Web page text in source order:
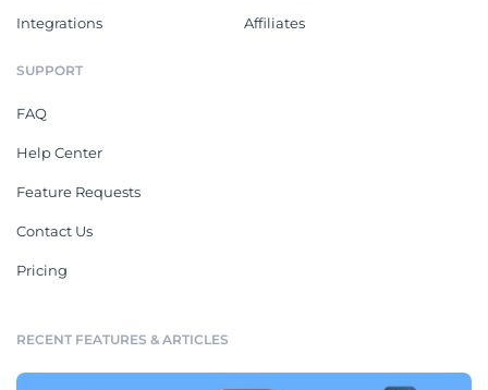
Integrations Affiliates
SUPPORT
FAQ
Help Center
Feature Requests
Contact Us
Pricing
RECENT FEATURES & ARTICLES